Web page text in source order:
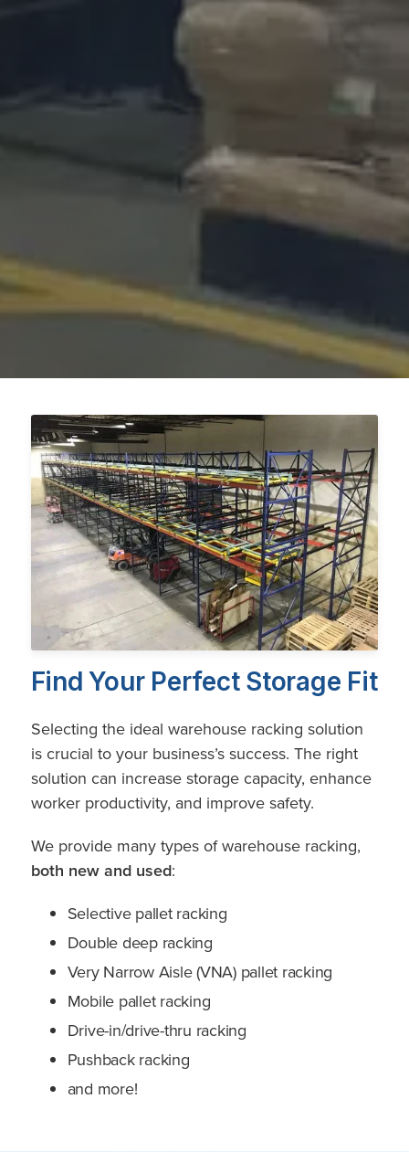
Find Your Perfect Storage Fit
Selecting the ideal warehouse racking solution
is crucial to your business’s success. The right
solution can increase storage capacity, enhance
worker productivity, and improve safety.
We provide many types of warehouse racking,
both new and used:
Selective pallet racking
Double deep racking
Very Narrow Aisle (VNA) pallet racking
Mobile pallet racking
Drive-in/drive-thru racking
Pushback racking
and more!